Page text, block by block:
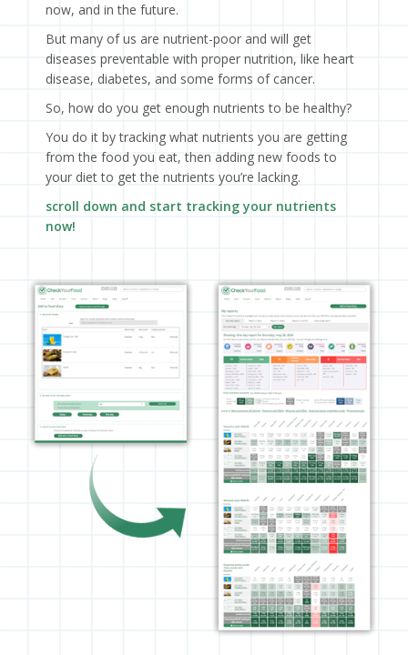
now, and in the future.
But many of us are nutrient-poor and will get
diseases preventable with proper nutrition, like heart
disease, diabetes, and some forms of cancer.
So, how do you get enough nutrients to be healthy?
You do it by tracking what nutrients you are getting
from the food you eat, then adding new foods to
your diet to get the nutrients you’re lacking.
scroll down and start tracking your nutrients
now!